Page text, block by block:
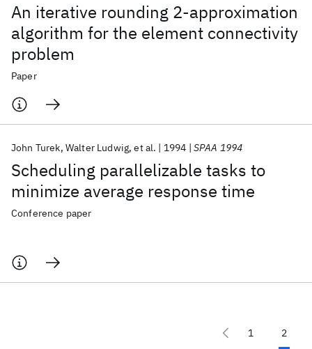
An iterative rounding 2-approximation
algorithm for the element connectivity
problem
Paper
Scheduling parallelizable tasks to
minimize average response time
John Turek Walter Ludwig et al. 1994 SPAA 1994
Conference paper
1 2